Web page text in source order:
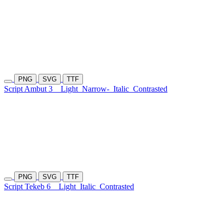
PNG SVG TTF
Script Ambut 3 Light Narrow- Italic Contrasted
PNG SVG TTF
Script Tekeb 6 Light Italic Contrasted